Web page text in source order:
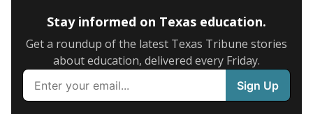
Stay informed on Texas education.
Get a roundup of the latest Texas Tribune stories
about education, delivered every Friday.